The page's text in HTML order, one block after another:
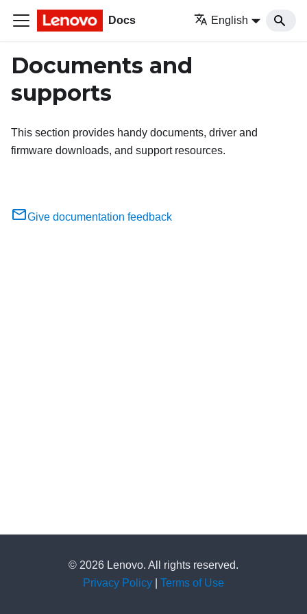
Docs English
Documents and
supports
This section provides handy documents, driver and
firmware downloads, and support resources.
Give documentation feedback
© 2026 Lenovo. All rights reserved.
Privacy Policy
Terms of Use